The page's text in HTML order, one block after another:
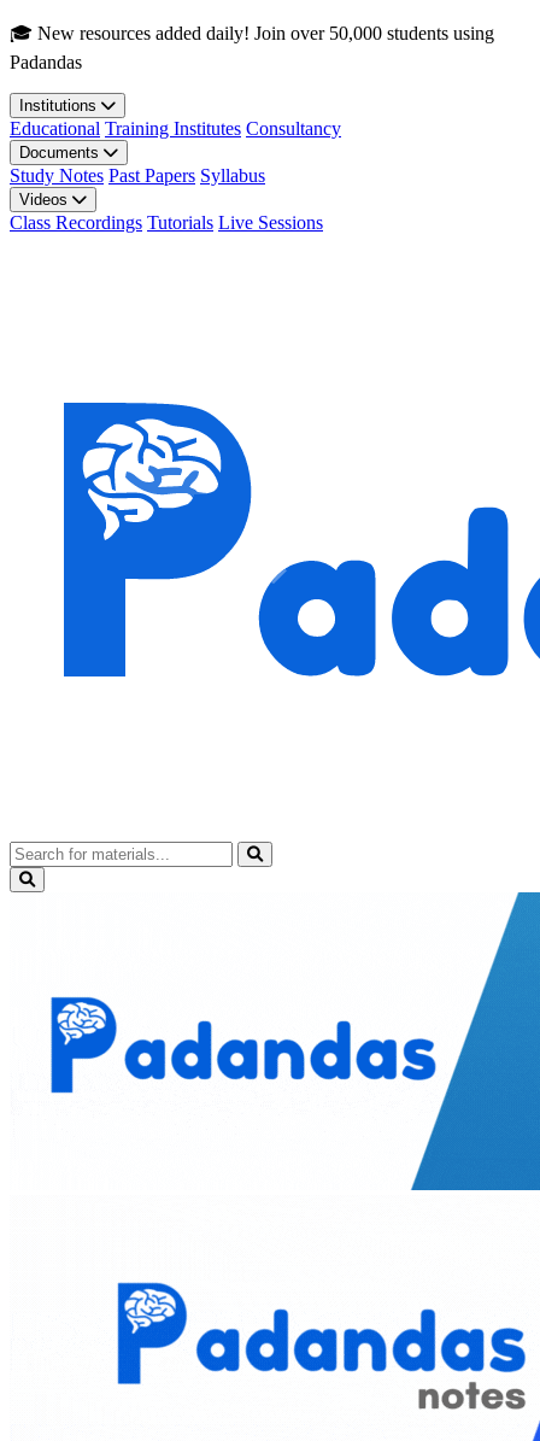
Skip to main content
🎓 New resources added daily! Join over 50,000 students using
Padandas
Institutions
Educational Training Institutes Consultancy
Documents
Study Notes Past Papers Syllabus
Videos
Class Recordings Tutorials Live Sessions